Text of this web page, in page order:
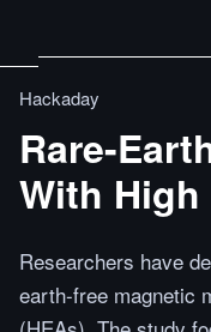
Hackaday
Rare-
With
Researchers have
earth-free magnetic